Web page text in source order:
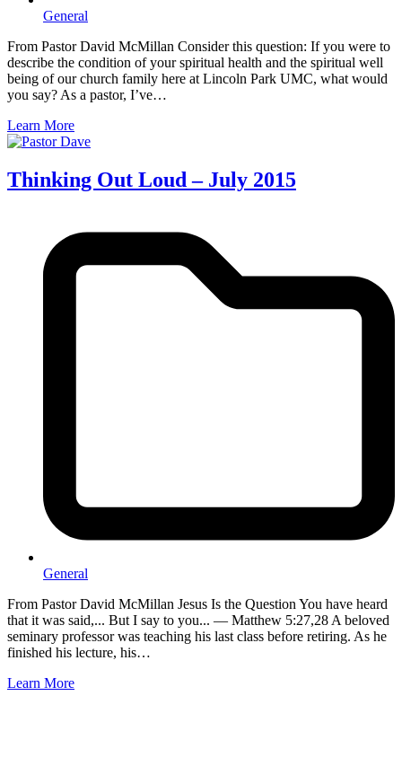
General
From Pastor David McMillan Consider this question: If you were to
describe the condition of your spiritual health and the spiritual well
being of our church family here at Lincoln Park UMC, what would
you say? As a pastor, I’ve…
Learn More
Thinking Out Loud – July 2015
General
From Pastor David McMillan Jesus Is the Question You have heard
that it was said,... But I say to you... — Matthew 5:27,28 A beloved
seminary professor was teaching his last class before retiring. As he
finished his lecture, his…
Learn More